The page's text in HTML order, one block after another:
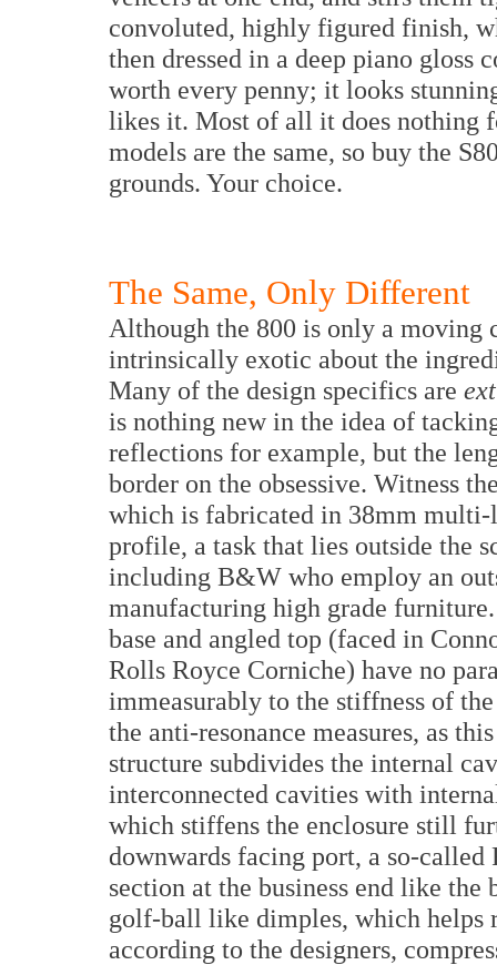
convoluted, highly figured finish,
then dressed in a deep piano gloss
worth every penny; it looks
likes it. Most of all it does nothing
models are the same, so buy the
grounds. Your choice.
The Same, Only Different
Although the 800 is only a moving
intrinsically exotic about the
Many of the design specifics are
is nothing new in the idea of
reflections for example, but the
border on the obsessive. Witness
which is fabricated in 38mm
profile, a task that lies outside the
including B&W who employ an
manufacturing high grade
base and angled top (faced in
Rolls Royce Corniche) have no
immeasurably to the stiffness of
the anti-resonance measures, as
structure subdivides the internal
interconnected cavities with
which stiffens the enclosure still
downwards facing port, a so-
section at the business end like
golf-ball like dimples, which helps
according to the designers,